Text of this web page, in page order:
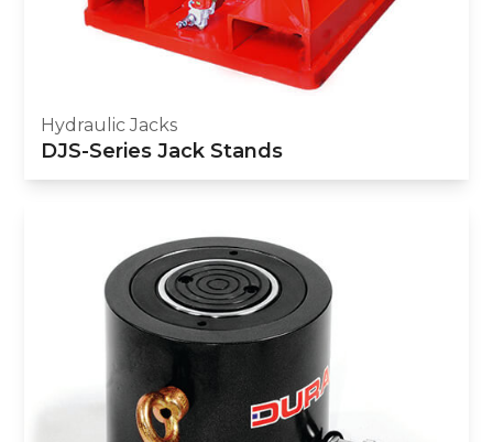
Hydraulic Jacks
DJS-Series Jack Stands